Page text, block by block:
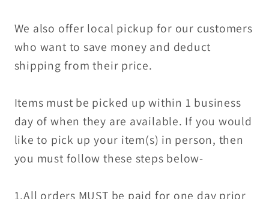
We also offer local pickup for our customers
who want to save money and deduct
shipping from their price.
Items must be picked up within 1 business
day of when they are available. If you would
like to pick up your item(s) in person, then
you must follow these steps below-
1.All orders MUST be paid for one day prior